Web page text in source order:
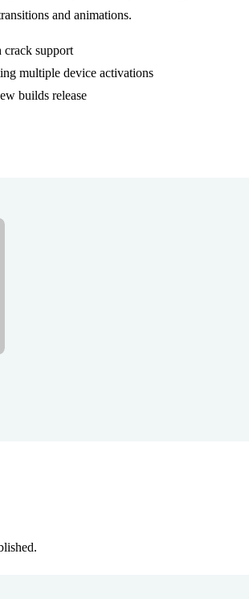
and animations.
support
multiple device activations
builds release